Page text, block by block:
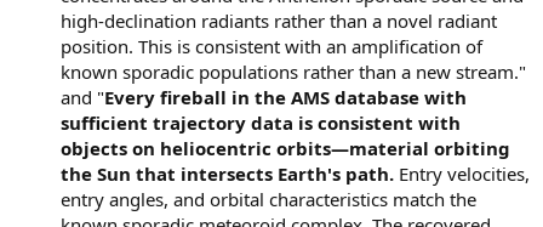
high-declination radiants rather than a novel radiant
position. This is consistent with an amplification of
known sporadic populations rather than a new stream."
and "Every fireball in the AMS database with
sufficient trajectory data is consistent with
objects on heliocentric orbits—material orbiting
the Sun that intersects Earth's path. Entry velocities,
entry angles, and orbital characteristics match the